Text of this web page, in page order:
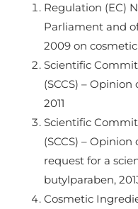
Regulation (EC)
Parliament and
2009 on
Scientific
(SCCS) – Opinion
2011
Scientific
(SCCS) –
request for a
butylparaben,
Cosmetic